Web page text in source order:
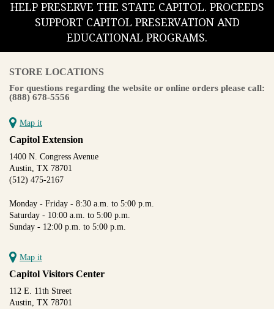
HELP PRESERVE THE STATE CAPITOL. PROCEEDS
SUPPORT CAPITOL PRESERVATION AND
EDUCATIONAL PROGRAMS.
STORE LOCATIONS
For questions regarding the website or online orders please call:
(888) 678-5556
Map it
Capitol Extension
1400 N. Congress Avenue
Austin, TX 78701
(512) 475-2167
Monday - Friday - 8:30 a.m. to 5:00 p.m.
Saturday - 10:00 a.m. to 5:00 p.m.
Sunday - 12:00 p.m. to 5:00 p.m.
Map it
Capitol Visitors Center
112 E. 11th Street
Austin, TX 78701